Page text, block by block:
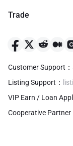
24h Low $ 0
Trade
Customer Support ：
Listing Support ：
VIP Earn / Loan
Cooperative Partner